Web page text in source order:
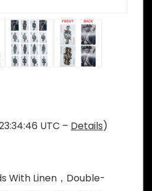
UTC – Details)
With Linen，Double-